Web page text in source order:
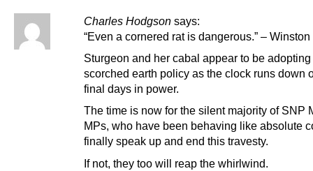
Charles Hodgson says:
“Even a cornered rat is dangerous.” –
Sturgeon and her cabal appear to be adopting
scorched earth policy as the clock runs down
final days in power.
The time is now for the silent majority of SNP
MPs, who have been behaving like absolute
finally speak up and end this travesty.
If not, they too will reap the whirlwind.